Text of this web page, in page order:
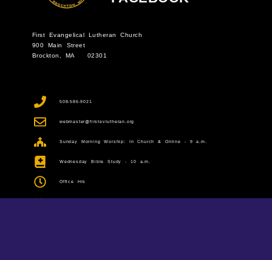
First Evangelical Lutheran Church
900 Main Street
Brockton, MA 02301
508-586-9021
webmaster@firstevlutheran.org
Sunday Morning Worship: In Church & Online - 9 a.m.
Wednesday Bible Study - 10 a.m.
Office Hrs